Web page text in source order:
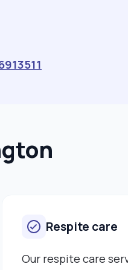
experience that has shaped
beyond the clinical skills, I
someone who listens, who
sometimes in small ones.
simply being a friendly
Respite care
Our respite care